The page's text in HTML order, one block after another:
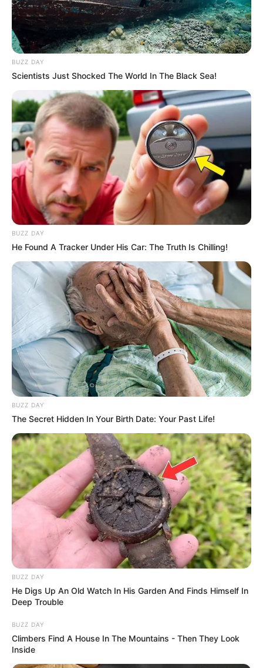
BUZZ DAY
Scientists Just Shocked The World In The Black Sea!
BUZZ DAY
He Found A Tracker Under His Car: The Truth Is Chilling!
BUZZ DAY
The Secret Hidden In Your Birth Date: Your Past Life!
BUZZ DAY
He Digs Up An Old Watch In His Garden And Finds Himself In
Deep Trouble
BUZZ DAY
Climbers Find A House In The Mountains - Then They Look
Inside